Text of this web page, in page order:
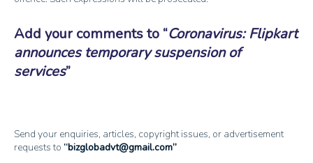
Add your comments to Coronavirus: Flipkart
announces temporary suspension of
services
Send your enquiries, articles, copyright issues, or advertisement
requests to bizglobadvt@gmail.com